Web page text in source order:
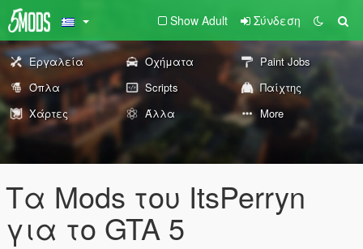
Show Adult Σύνδεση
Εργαλεία Οχήματα
Paint Jobs
Όπλα
Scripts
Παίχτης
Χάρτες
Άλλα More
Τα Mods του ItsPerryn
για το GTA 5